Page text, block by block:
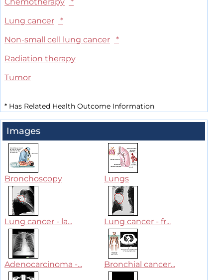
Chemotherapy
*
Lung cancer
*
Non-small cell lung cancer
*
Radiation therapy
Tumor
* Has Related Health Outcome Information
Images
Bronchoscopy Lungs
Lung cancer - la... Lung cancer - fr...
Adenocarcinoma -... Bronchial cancer...